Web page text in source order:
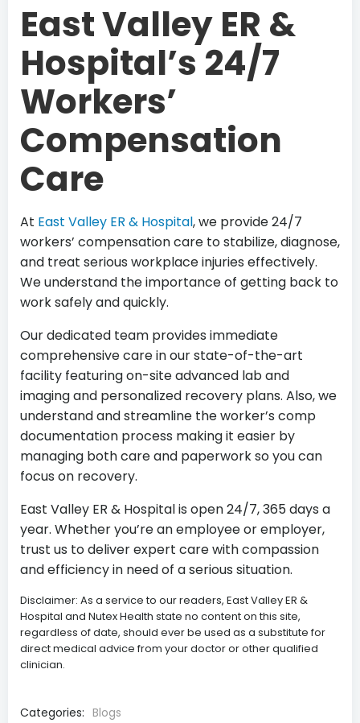
East Valley ER &
Hospital’s 24/7
Workers’
Compensation
Care
At East Valley ER & Hospital, we provide 24/7
workers’ compensation care to stabilize, diagnose,
and treat serious workplace injuries effectively.
We understand the importance of getting back to
work safely and quickly.
Our dedicated team provides immediate
comprehensive care in our state-of-the-art
facility featuring on-site advanced lab and
imaging and personalized recovery plans. Also, we
understand and streamline the worker’s comp
documentation process making it easier by
managing both care and paperwork so you can
focus on recovery.
East Valley ER & Hospital is open 24/7, 365 days a
year. Whether you’re an employee or employer,
trust us to deliver expert care with compassion
and efficiency in need of a serious situation.
Disclaimer: As a service to our readers, East Valley ER &
Hospital and Nutex Health state no content on this site,
regardless of date, should ever be used as a substitute for
direct medical advice from your doctor or other qualified
clinician.
Categories: Blogs